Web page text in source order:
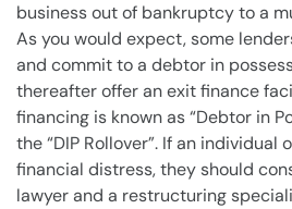
businessout of bankruptcyto a
As you would expect, some
and commit to a debtor in
thereafter offer an exit finance
financing is known as “Debtor in
the “DIP Rollover”. If an individual
financial distress, they should
lawyerand a restructuring